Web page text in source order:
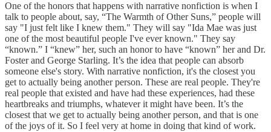
One of the honors that happens with narrative nonfiction is when I
talk to people about, say, “The Warmth of Other Suns,” people will
say "I just felt like I knew them." They will say "Ida Mae was just
one of the most beautiful people I've ever known." They say
“known.” I “knew” her, such an honor to have “known” her and Dr.
Foster and George Starling. It’s the idea that people can absorb
someone else's story. With narrative nonfiction, it's the closest you
get to actually being another person. These are real people. They're
real people that existed and have had these experiences, had these
heartbreaks and triumphs, whatever it might have been. It’s the
closest that we get to actually being another person, and that is one
of the joys of it. So I feel very at home in doing that kind of work.